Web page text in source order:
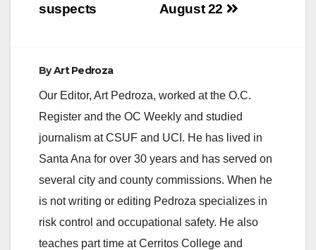
August 22
suspects
ByArt Pedroza
Our Editor, Art Pedroza, worked at the O.C.
Register and the OC Weekly and studied
journalism at CSUF and UCI. He has lived in
Santa Ana for over 30 years and has served on
several city and county commissions. When he
is not writing or editing Pedroza specializes in
risk control and occupational safety. He also
teaches part time at Cerritos College and